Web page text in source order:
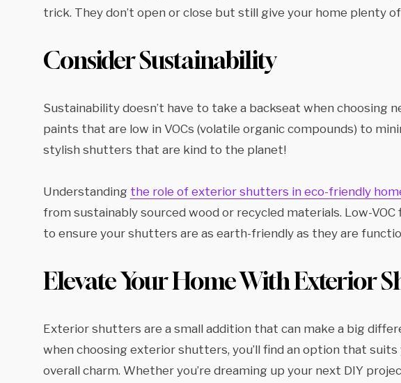
trick. They don’t open or close but still give your home plenty
Consider Sustainability
Sustainability doesn’t have to take a backseat when choosing
paints that are low in VOCs (volatile organic compounds) to
stylish shutters that are kind to the planet!
Understanding the role of exterior shutters in eco-friendly
from sustainably sourced wood or recycled materials. Low-
to ensure your shutters are as earth-friendly as they are
Elevate Your Home With Exterior
Exterior shutters are a small addition that can make a big
when choosing exterior shutters, you’ll find an option that suits
overall charm. Whether you’re dreaming up your next DIY